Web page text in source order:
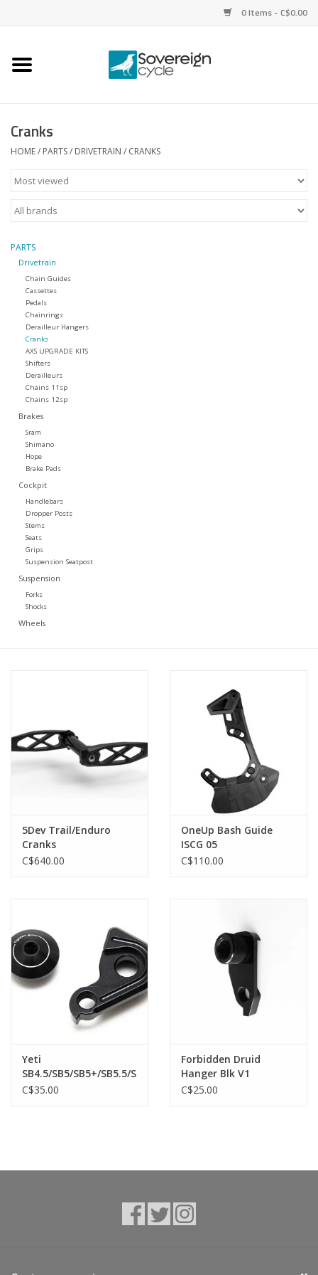
0 Items - C$0.00
Home
Parts
Tires
Clothing
Accessories
Tools
About Us
Repair rates
Brands
Cranks
HOME/ PARTS/ DRIVETRAIN / CRANKS
PARTS
Drivetrain
Chain Guides
Cassettes
Pedals
Chainrings
Derailleur Hangers
Cranks
AXS UPGRADE KITS
Shifters
Derailleurs
Chains 11sp
Chains 12sp
Brakes
Sram
Shimano
Hope
Brake Pads
Cockpit
Handlebars
Dropper Posts
Stems
Seats
Grips
Suspension Seatpost
Suspension
Forks
Shocks
Wheels
5Dev Trail/Enduro
Cranks
C$640.00
OneUp Bash Guide
ISCG 05
C$110.00
Yeti
SB4.5/SB5/SB5+/SB5.5/SB6
2018 SB130 , SB150,
C$35.00
Forbidden Druid
Hanger Blk V1
C$25.00